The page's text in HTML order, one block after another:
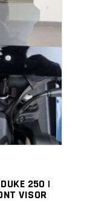
250 |
VISOR